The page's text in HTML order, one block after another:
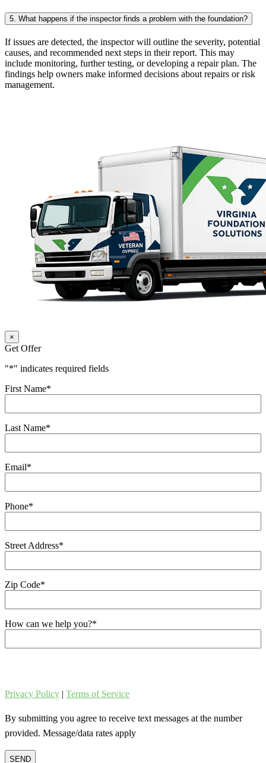
5. What happens if the inspector finds a problem with the foundation?
If issues are detected, the inspector will outline the severity, potential
causes, and recommended next steps in their report. This may
include monitoring, further testing, or developing a repair plan. The
findings help owners make informed decisions about repairs or risk
management.
×
Get Offer
"*" indicates required fields
First Name*
Last Name*
Email*
Phone*
Street Address*
Zip Code*
How can we help you?*
Privacy Policy | Terms of Service
By submitting you agree to receive text messages at the number
provided. Message/data rates apply